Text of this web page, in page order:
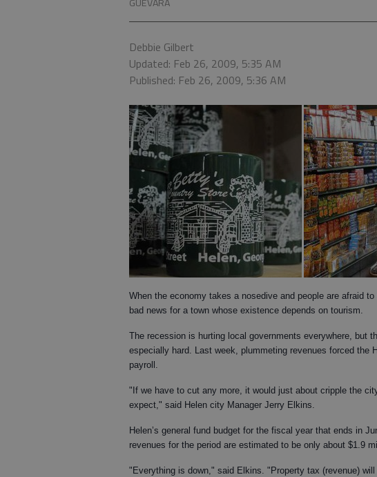
Debbie Gilbert
Updated: Feb 26, 2009, 5:35 AM
Published: Feb 26, 2009, 5:36 AM
When the economy takes a nosedive and people are afraid
bad news for a town whose existence depends on tourism.
The recession is hurting local governments everywhere, but
especially hard. Last week, plummeting revenues forced the
payroll.
"If we have to cut any more, it would just about cripple the
expect," said Helen city Manager Jerry Elkins.
Helen’s general fund budget for the fiscal year that ends in
revenues for the period are estimated to be only about $1.9
"Everything is down," said Elkins. "Property tax (revenue)